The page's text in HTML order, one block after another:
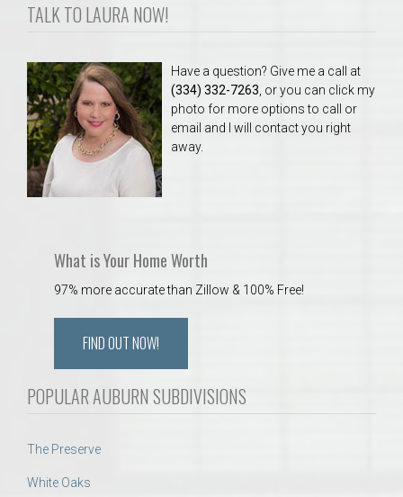
TALK TO LAURA NOW!
Have a question? Give me a call at
(334) 332-7263 , or you can click my
photo for more options to call or
email and I will contact you right
away.
What is Your Home Worth
97% more accurate than Zillow & 100% Free!
FIND OUT NOW!
POPULAR AUBURN SUBDIVISIONS
The Preserve
White Oaks